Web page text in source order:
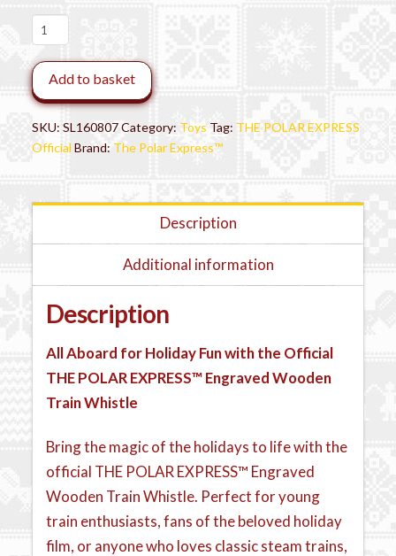
THE
POLAR
EXPRESS™
Wooden
Train
Whistle
quantity
Add to basket
SKU:SL160807Category: Toys Tag: THE POLAR EXPRESS
Official Brand: The Polar Express™
Description
Additional information
Description
All Aboard for Holiday Fun with the Official
THE POLAR EXPRESS™ Engraved Wooden
Train Whistle
Bring the magic of the holidays to life with the
official THE POLAR EXPRESS™ Engraved
Wooden Train Whistle. Perfect for young
train enthusiasts, fans of the beloved holiday
film, or anyone who loves classic steam trains,